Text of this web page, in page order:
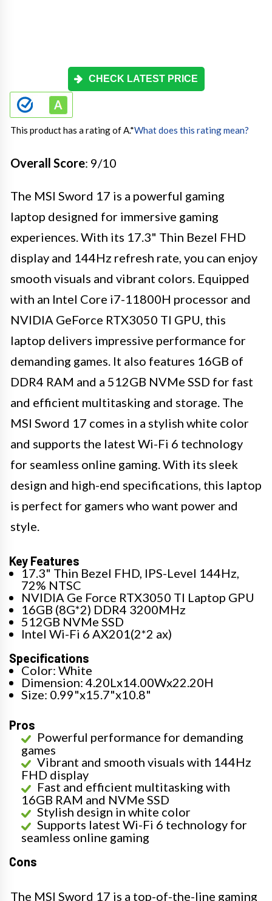
CHECK LATEST PRICE
This product has a rating of A.*What does this rating mean?
Overall Score: 9/10
The MSI Sword 17 is a powerful gaming
laptop designed for immersive gaming
experiences. With its 17.3" Thin Bezel FHD
display and 144Hz refresh rate, you can enjoy
smooth visuals and vibrant colors. Equipped
with an Intel Core i7-11800H processor and
NVIDIA GeForce RTX3050 TI GPU, this
laptop delivers impressive performance for
demanding games. It also features 16GB of
DDR4 RAM and a 512GB NVMe SSD for fast
and efficient multitasking and storage. The
MSI Sword 17 comes in a stylish white color
and supports the latest Wi-Fi 6 technology
for seamless online gaming. With its sleek
design and high-end specifications, this laptop
is perfect for gamers who want power and
style.
Key Features
17.3" Thin Bezel FHD, IPS-Level 144Hz,
72% NTSC
NVIDIA Ge Force RTX3050 TI Laptop GPU
16GB (8G*2) DDR4 3200MHz
512GB NVMe SSD
Intel Wi-Fi 6 AX201(2*2 ax)
Specifications
Color: White
Dimension: 4.20Lx14.00Wx22.20H
Size: 0.99"x15.7"x10.8"
Pros
Powerful performance for demanding
games
Vibrant and smooth visuals with 144Hz
FHD display
Fast and efficient multitasking with
16GB RAM and NVMe SSD
Stylish design in white color
Supports latest Wi-Fi 6 technology for
seamless online gaming
Cons
The MSI Sword 17 is a top-of-the-line gaming